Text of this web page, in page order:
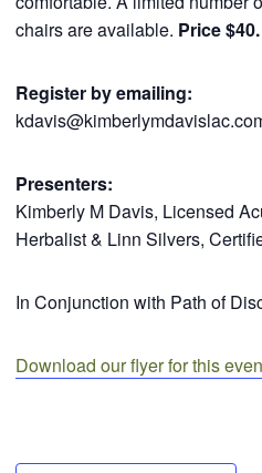
chairs are available. Price $40.
Register by emailing:
Presenters:
Kimberly M Davis, Licensed
Herbalist & Linn Silvers,
In Conjunction with Path of
Download our flyer for this